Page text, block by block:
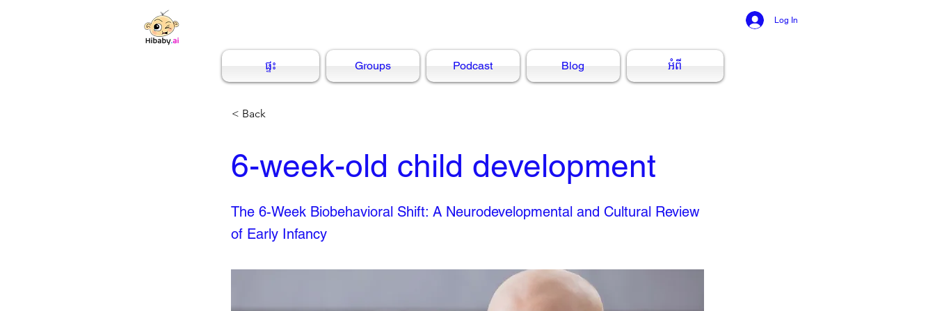
ផ្ទះ Groups Podcast Blog អំពី
Log In
< Back
6-week-old child development
The 6-Week Biobehavioral Shift: A Neurodevelopmental and Cultural Review
of Early Infancy